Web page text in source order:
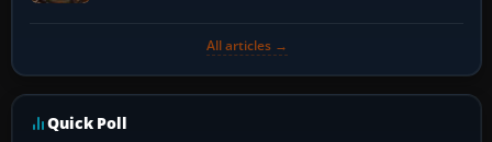
All articles →
Quick Poll